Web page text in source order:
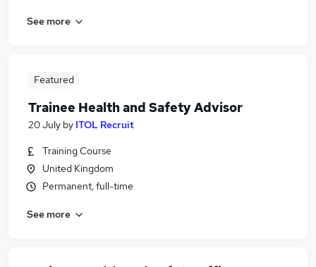
See more
Featured
Trainee Health and Safety Advisor
20 July by ITOL Recruit
Training Course
United Kingdom
Permanent, full-time
See more